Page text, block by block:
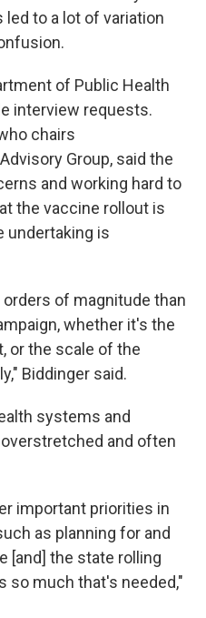
led to a lot of variation
of Public Health
interview requests.
chairs
Group, said the
and working hard to
the vaccine rollout is
undertaking is
of magnitude than
whether it's the
or the scale of the
Biddinger said.
systems and
and often
important priorities in
as planning for and
[and] the state rolling
so much that's needed,"